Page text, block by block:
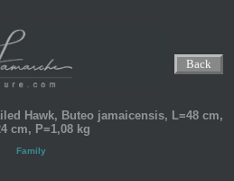
Back
Hawk, Buteo jamaicensis, L=48 cm,
cm, P=1,08 kg
Family